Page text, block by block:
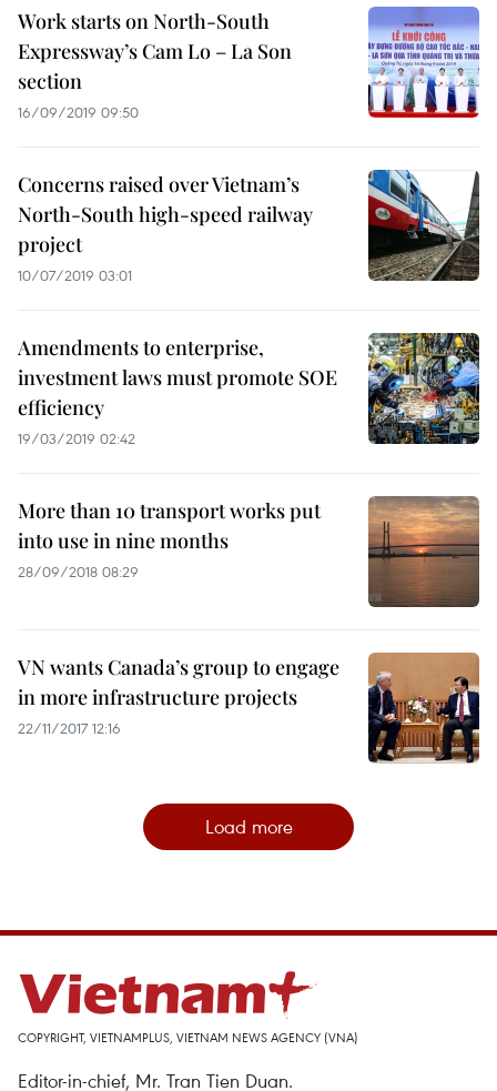
Work starts on North-South
Expressway’s Cam Lo – La Son
section
16/09/2019 09:50
Concerns raised over Vietnam’s
North-South high-speed railway
project
10/07/2019 03:01
Amendments to enterprise,
investment laws must promote SOE
efficiency
19/03/2019 02:42
More than 10 transport works put
into use in nine months
28/09/2018 08:29
VN wants Canada’s group to engage
in more infrastructure projects
22/11/2017 12:16
Load more
COPYRIGHT, VIETNAMPLUS, VIETNAM NEWS AGENCY (VNA)
Editor-in-chief, Mr. Tran Tien Duan.